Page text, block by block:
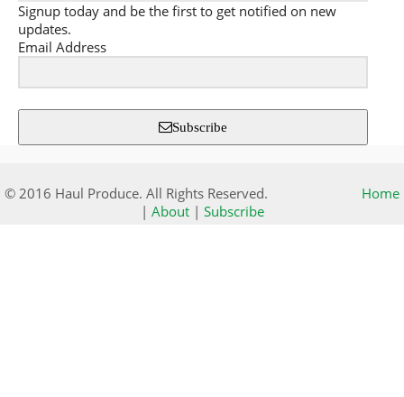
Signup today and be the first to get notified on new
updates.
Email Address
Subscribe
© 2016 Haul Produce. All Rights Reserved.
Home
| About| Subscribe